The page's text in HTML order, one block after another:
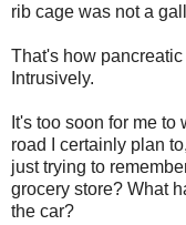
rib cage was not a
That's how
Intrusively.
It's too soon for me
road I certainly plan
just trying to
grocery store? What
the car?